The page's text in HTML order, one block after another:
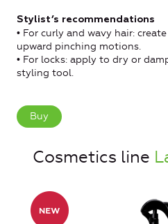
Stylist’s recommendations
• For curly and wavy hair:
upward pinching motions.
• For locks: apply to dry or
styling tool.
Buy
Cosmetics line